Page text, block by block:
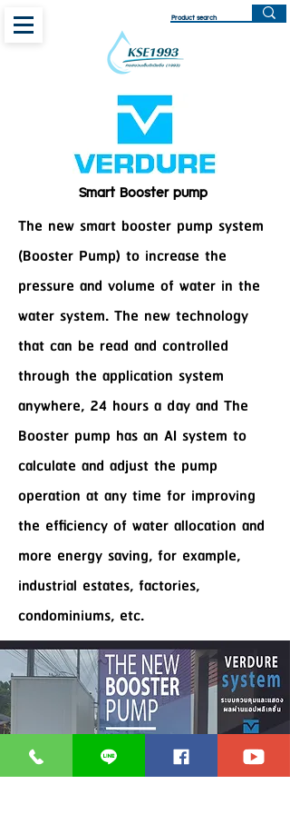
Smart Booster pump
The new smart booster pump system
(Booster Pump) to increase the
pressure and volume of water in the
water system. The new technology
that can be read and controlled
through the application system
anywhere, 24 hours a day and The
Booster pump has an AI system to
calculate and adjust the pump
operation at any time for improving
the efficiency of water allocation and
more energy saving, for example,
industrial estates, factories,
condominiums, etc.